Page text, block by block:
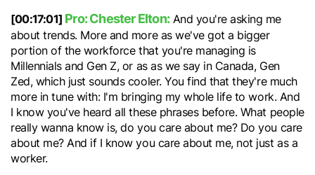
[00:17:01] Pro: Chester Elton:And you're asking me
about trends. More and more as we've got a bigger
portion of the workforce that you're managing is
Millennials and Gen Z, or as as we say in Canada, Gen
Zed, which just sounds cooler. You find that they're much
more in tune with: I'm bringing my whole life to work. And
I know you've heard all these phrases before. What people
really wanna know is, do you care about me? Do you care
about me? And if I know you care about me, not just as a
worker.